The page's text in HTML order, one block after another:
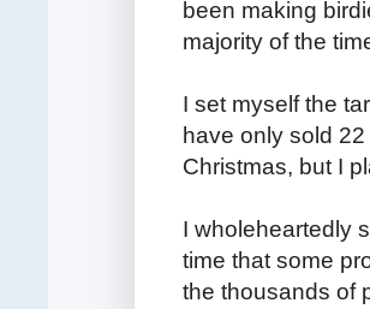
been making
majority of the
I set myself the
have only sold
Christmas, but I
I wholeheartedly
time that some
the thousands of